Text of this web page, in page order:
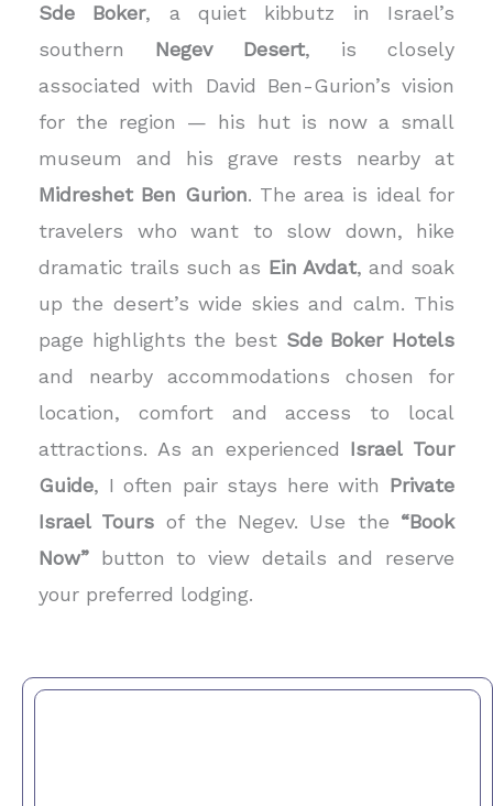
Sde Boker, a quiet kibbutz in Israel’s
southern Negev Desert, is closely
associated with David Ben-Gurion’s vision
for the region — his hut is now a small
museum and his grave rests nearby at
Midreshet Ben Gurion. The area is ideal for
travelers who want to slow down, hike
dramatic trails such as Ein Avdat, and soak
up the desert’s wide skies and calm. This
page highlights the best Sde Boker Hotels
and nearby accommodations chosen for
location, comfort and access to local
attractions. As an experienced Israel Tour
Guide, I often pair stays here with Private
Israel Tours of the Negev. Use the “Book
Now” button to view details and reserve
your preferred lodging.